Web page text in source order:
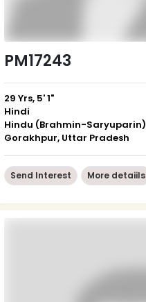
PM17243
29 Yrs, 5' 1"
Hindi
Hindu (Brahmin-Saryuparin)
Gorakhpur, Uttar Pradesh
Send Interest More detaiils